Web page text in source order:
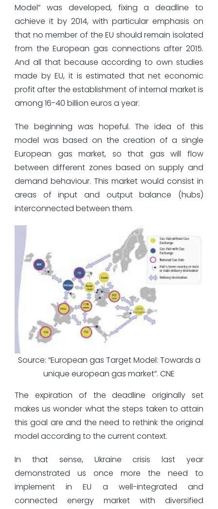
Model” was developed, fixing a deadline to
achieve it by 2014, with particular emphasis on
that no member of the EU should remain isolated
from the European gas connections after 2015.
And all that because according to own studies
made by EU, it is estimated that net economic
profit after the establishment of internal market is
among 16-40 billion euros a year.
The beginning was hopeful. The idea of this
model was based on the creation of a single
European gas market, so that gas will flow
between different zones based on supply and
demand behaviour. This market would consist in
areas of input and output balance (hubs)
interconnected between them.
Source: “European gas Target Model: Towards a
unique european gas market”. CNE
The expiration of the deadline originally set
makes us wonder what the steps taken to attain
this goal are and the need to rethink the original
model according to the current context.
In that sense, Ukraine crisis last year
demonstrated us once more the need to
implement in EU a well-integrated and
connected energy market with diversified